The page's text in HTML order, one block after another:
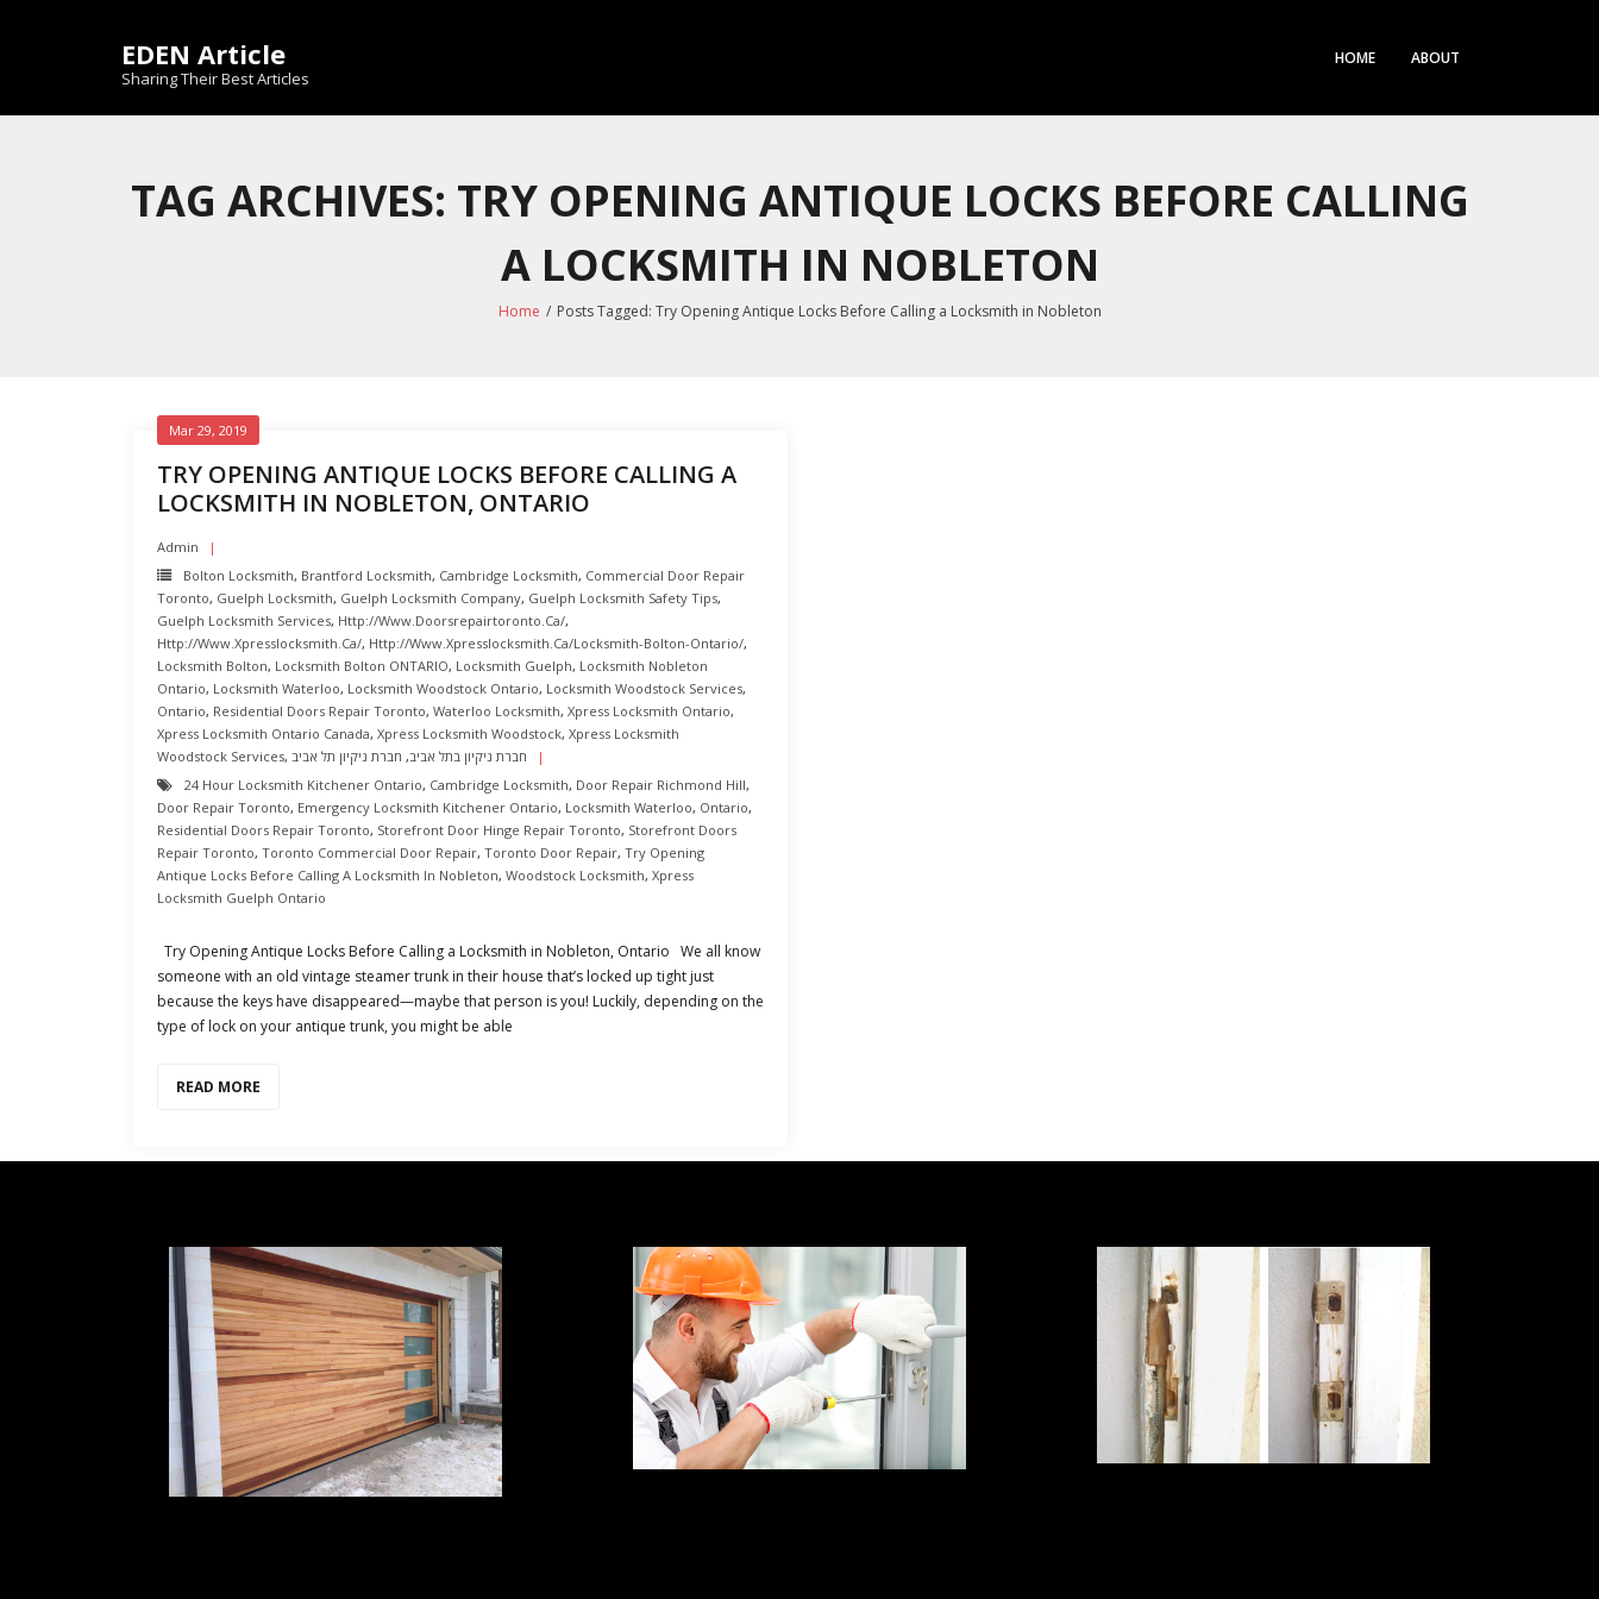
EDEN Article
Sharing Their Best Articles
HOME ABOUT
TAG ARCHIVES: TRY OPENING ANTIQUE LOCKS BEFORE CALLING
A LOCKSMITH IN NOBLETON
Home / Posts Tagged: Try Opening Antique Locks Before Calling a Locksmith in Nobleton
TRY OPENING ANTIQUE LOCKS BEFORE CALLING A
LOCKSMITH IN NOBLETON, ONTARIO
Mar 29, 2019
Admin
Bolton Locksmith, Brantford Locksmith, Cambridge Locksmith, Commercial Door Repair
Toronto, Guelph Locksmith, Guelph Locksmith Company, Guelph Locksmith Safety Tips,
Guelph Locksmith Services, Http://www.doorsrepairtoronto.ca/,
Http://www.xpresslocksmith.ca/, Http://www.xpresslocksmith.ca/Locksmith-Bolton-Ontario/,
Locksmith Bolton, Locksmith Bolton ONTARIO, Locksmith Guelph, Locksmith Nobleton
Ontario, Locksmith Waterloo, Locksmith Woodstock Ontario, Locksmith Woodstock Services,
Ontario, Residential Doors Repair Toronto, Waterloo Locksmith, Xpress Locksmith Ontario,
Xpress Locksmith Ontario Canada, Xpress Locksmith Woodstock, Xpress Locksmith
Woodstock Services, חברת ניקיון בתל אביב, חברת ניקיון תל אביב
24 Hour Locksmith Kitchener Ontario, Cambridge Locksmith, Door Repair Richmond Hill,
Door Repair Toronto, Emergency Locksmith Kitchener Ontario, Locksmith Waterloo, Ontario,
Residential Doors Repair Toronto, Storefront Door Hinge Repair Toronto, Storefront Doors
Repair Toronto, Toronto Commercial Door Repair, Toronto Door Repair, Try Opening
Antique Locks Before Calling A Locksmith In Nobleton, Woodstock Locksmith, Xpress
Locksmith Guelph Ontario
Try Opening Antique Locks Before Calling a Locksmith in Nobleton, Ontario We all know
someone with an old vintage steamer trunk in their house that’s locked up tight just
because the keys have disappeared—maybe that person is you! Luckily, depending on the
type of lock on your antique trunk, you might be able
READ MORE